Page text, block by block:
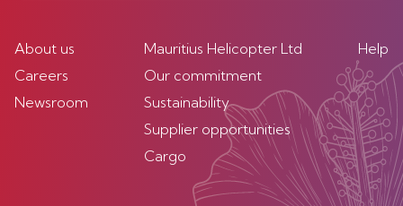
About us
Careers
Newsroom
Mauritius Helicopter Ltd
Our commitment
Sustainability
Supplier opportunities
Cargo
Help